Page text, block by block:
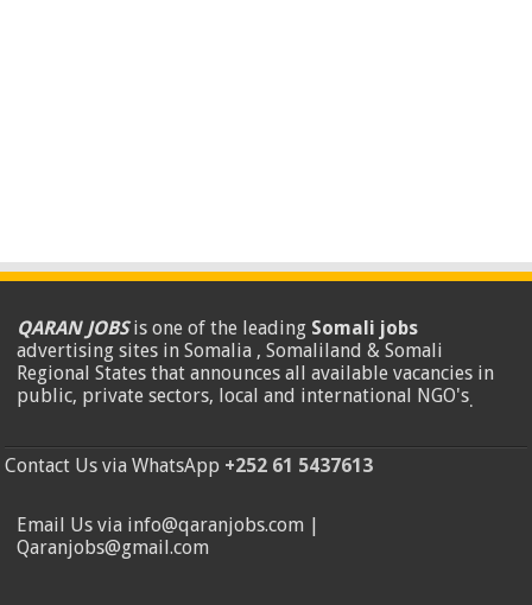
QARAN JOBSis one of the leading Somali jobs
advertising sites in Somalia , Somaliland & Somali
Regional States that announces all available vacancies in
public, private sectors, local and international NGO's.
Contact Us via WhatsApp +252 61 5437613
Email Us via info@qaranjobs.com |
Qaranjobs@gmail.com